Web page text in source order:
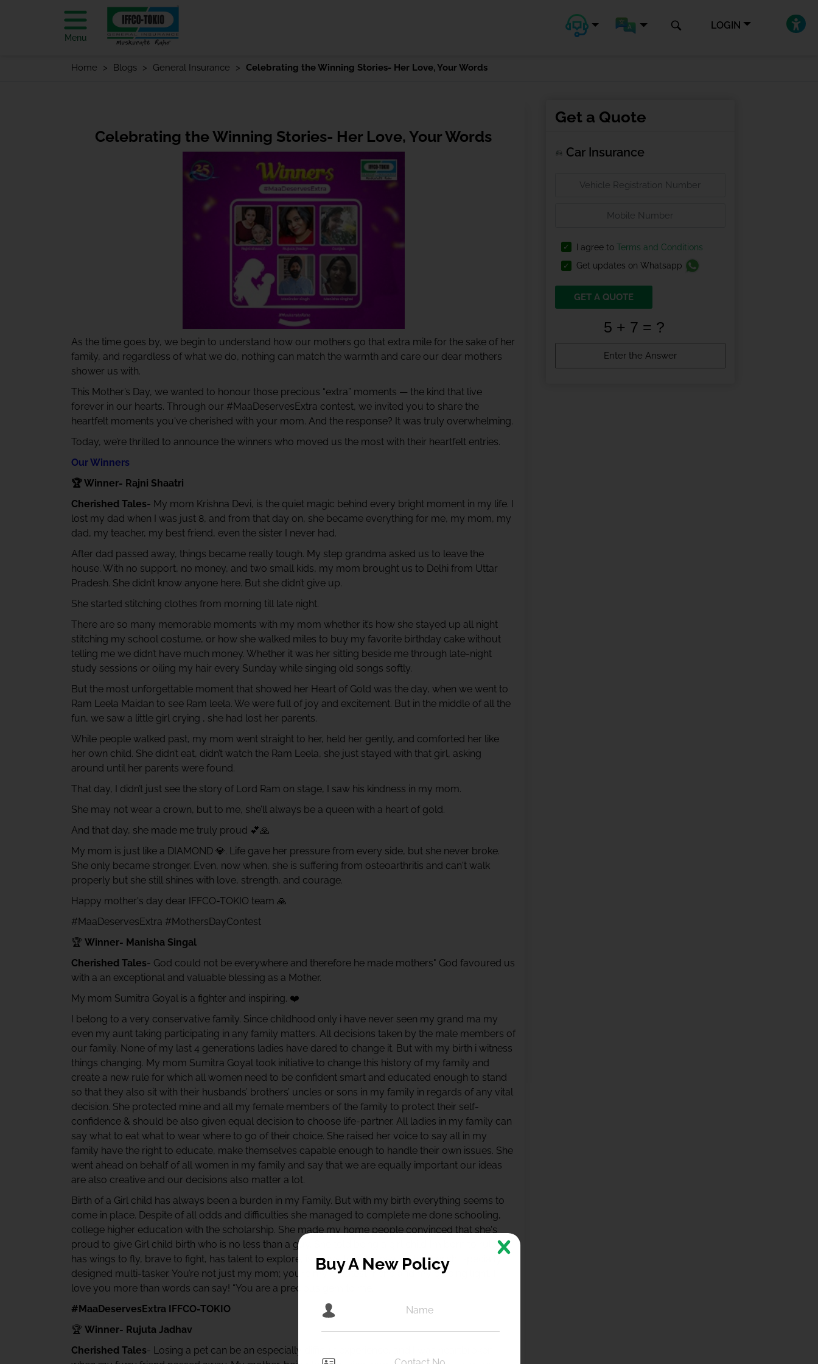
Menu
LOGIN
Home Blogs General Insurance Celebrating the Winning Stories- Her Love, Your Words
Celebrating the Winning Stories- Her Love, Your Words
As the time goes by, we begin to understand how our mothers go that extra mile for the sake of her
family, and regardless of what we do, nothing can match the warmth and care our dear mothers
shower us with.
This Mother’s Day, we wanted to honour those precious “extra” moments — the kind that live
forever in our hearts. Through our #MaaDeservesExtra contest, we invited you to share the
heartfelt moments you've cherished with your mom. And the response? It was truly overwhelming.
Today, we’re thrilled to announce the winners who moved us the most with their heartfelt entries.
Our Winners
🏆 Winner- Rajni Shaatri
Cherished Tales- My mom Krishna Devi, is the quiet magic behind every bright moment in my life. I
lost my dad when I was just 8, and from that day on, she became everything for me, my mom, my
dad, my teacher, my best friend, even the sister I never had.
After dad passed away, things became really tough. My step grandma asked us to leave the
house. With no support, no money, and two small kids, my mom brought us to Delhi from Uttar
Pradesh. She didn’t know anyone here. But she didn’t give up.
She started stitching clothes from morning till late night.
There are so many memorable moments with my mom whether it’s how she stayed up all night
stitching my school costume, or how she walked miles to buy my favorite birthday cake without
telling me we didn’t have much money. Whether it was her sitting beside me through late-night
study sessions or oiling my hair every Sunday while singing old songs softly.
But the most unforgettable moment that showed her Heart of Gold was the day, when we went to
Ram Leela Maidan to see Ram leela. We were full of joy and excitement. But in the middle of all the
fun, we saw a little girl crying , she had lost her parents.
While people walked past, my mom went straight to her, held her gently, and comforted her like
her own child. She didn’t eat, didn’t watch the Ram Leela, she just stayed with that girl, asking
around until her parents were found.
That day, I didn’t just see the story of Lord Ram on stage, I saw his kindness in my mom.
She may not wear a crown, but to me, she’ll always be a queen with a heart of gold.
And that day, she made me truly proud 💕🙏
My mom is just like a DIAMOND 💎. Life gave her pressure from every side, but she never broke.
She only became stronger. Even, now when, she is suffering from osteoarthritis and can't walk
properly but she still shines with love, strength, and courage.
Happy mother's day dear IFFCO-TOKIO team 🙏
#MaaDeservesExtra #MothersDayContest
🏆 Winner- Manisha Singal
Cherished Tales- God could not be everywhere and therefore he made mothers" God favoured us
with a an exceptional and valuable blessing as a Mother.
My mom Sumitra Goyal is a fighter and inspiring. ❤️
I belong to a very conservative family. Since childhood only i have never seen my grand ma my
even my aunt taking participating in any family matters. All decisions taken by the male members of
our family. None of my last 4 generations ladies have dared to change it. But with my birth i witness
things changing. My mom Sumitra Goyal took initiative to change this history of my family and
create a new rule for which all women need to be confident smart and educated enough to stand
so that they also sit with their husbands’ brothers’ uncles or sons in my family in regards of any vital
decision. She protected mine and all my female members of the family to protect their self-
confidence & should be also given equal decision to choose life-partner. All ladies in my family can
say what to eat what to wear where to go of their choice. She raised her voice to say all in my
family have the right to educate, make themselves capable enough to handle their own issues. She
went ahead on behalf of all women in my family and say that we are equally important our ideas
are also creative and our decisions also matter a lot.
Birth of a Girl child has always been a burden in my Family. But with my birth everything seems to
come in place. Despite of all odds and difficulties she managed to complete me done schooling,
college higher education with the scholarship. She made my home people convinced that she's
proud to give Girl child birth who is no less than a guy. She told being a girl child I’m born to rule,
has wings to fly, brave to fight, has talent to explore, is brave to fight, beauty to cherish, specially
designed multi-tasker. You’re not just my mom; you’re my greatest friend and my guiding light. I
love you more than words can say! “You are a precious gem to me.
#MaaDeservesExtra IFFCO-TOKIO
🏆 Winner- Rujuta Jadhav
Cherished Tales- Losing a pet can be an especially difficult experience, and I was heartbroken
Get a Quote
Car Insurance
I agree to Terms and Conditions
Get updates on Whatsapp
GET A QUOTE
Buy A New Policy